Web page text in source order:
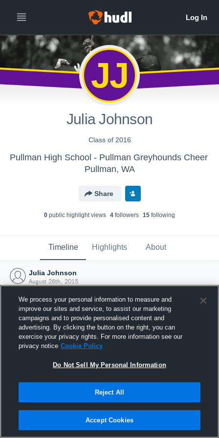
JJ
Julia Johnson
Class of 2016
Pullman High School - Pullman Greyhounds Cheer
Pullman, WA
Share
0 public highlight views 4 followers 15 following
Timeline Highlights About
Julia Johnson
August 26th, 2015
Joined Hudl
26 August 2015
We process your personal information to measure and
improve our sites and service, to assist our marketing
campaigns and to provide personalised content and
advertising. By clicking the button on the right, you can
exercise your privacy rights. For more information see our
privacy notice Cookie Policy
Do Not Sell My Personal Information
Reject All
Accept Cookies